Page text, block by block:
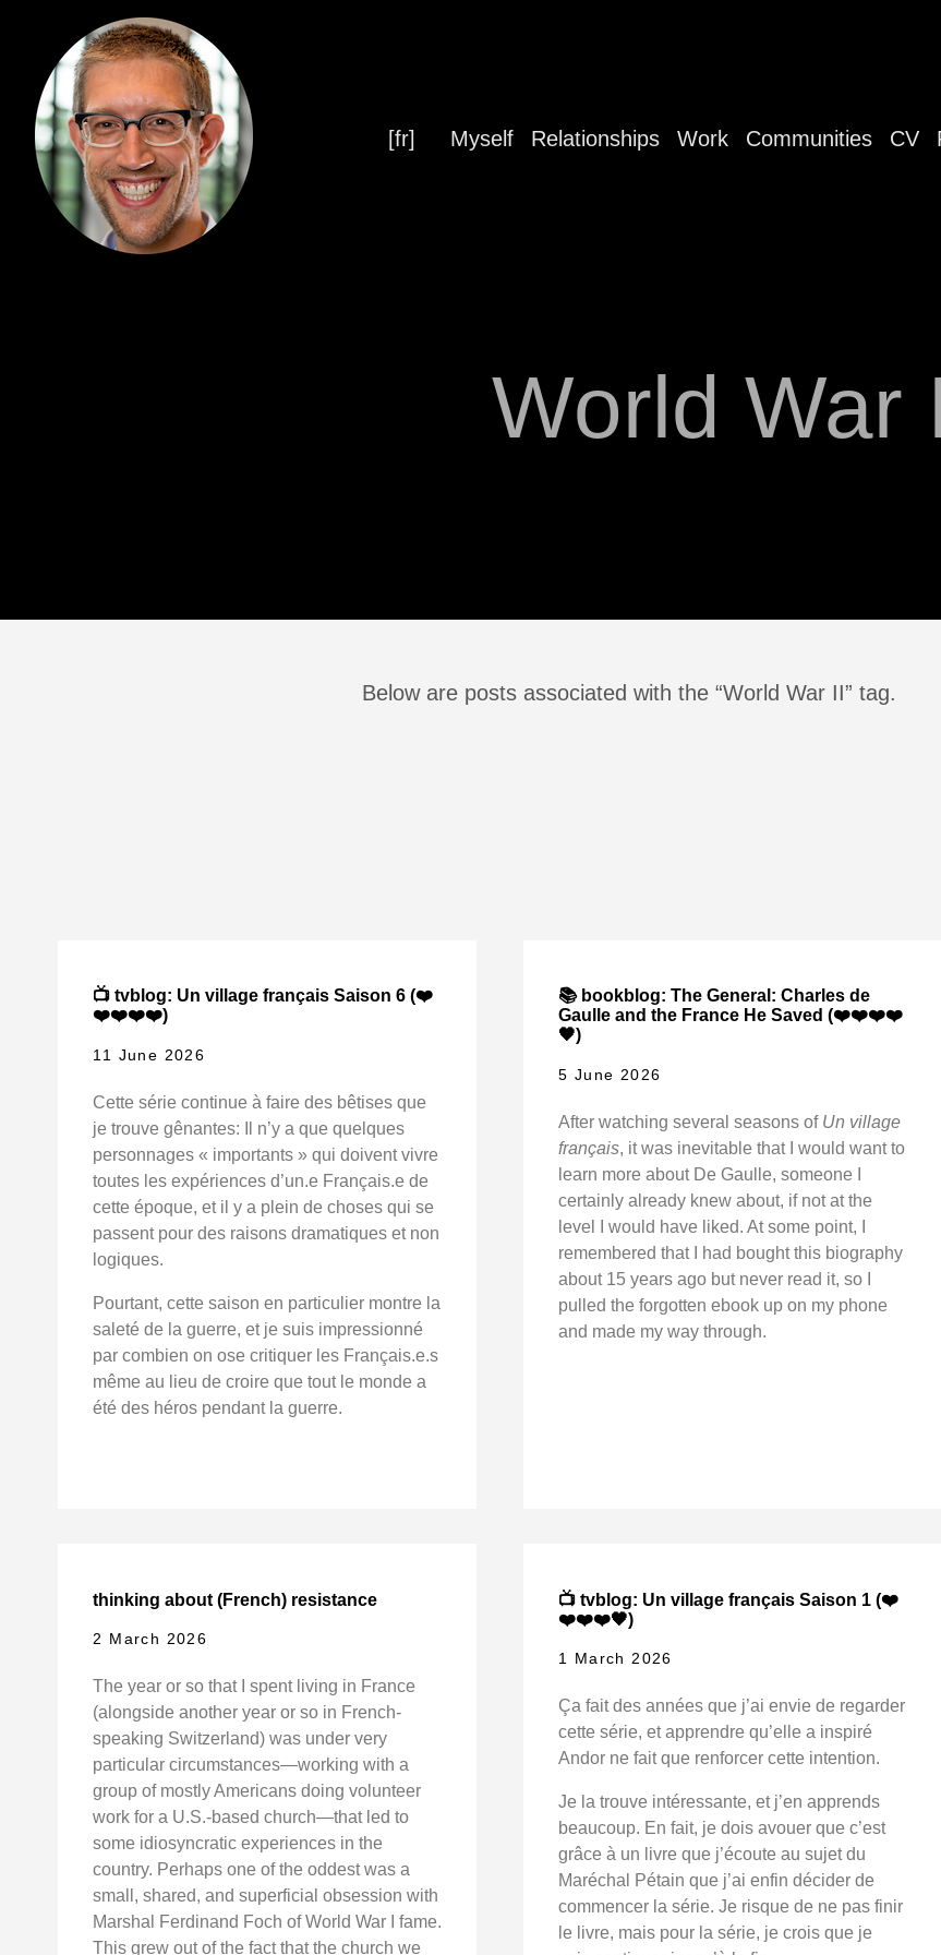
[fr] Myself Relationships Work Communities CV
World War
Below are posts associated with the “World War II” tag.
📺 tvblog: Un village français Saison 6 (❤️
❤️❤️❤️❤️)
11 June 2026
Cette série continue à faire des bêtises que
je trouve gênantes: Il n’y a que quelques
personnages « importants » qui doivent vivre
toutes les expériences d’un.e Français.e de
cette époque, et il y a plein de choses qui se
passent pour des raisons dramatiques et non
logiques.
Pourtant, cette saison en particulier montre la
saleté de la guerre, et je suis impressionné
par combien on ose critiquer les Français.e.s
même au lieu de croire que tout le monde a
été des héros pendant la guerre.
📚 bookblog: The General: Charles de
Gaulle and the France He Saved (❤️❤️❤️❤️
🖤)
5 June 2026
After watching several seasons of Un village
français, it was inevitable that I would want to
learn more about De Gaulle, someone I
certainly already knew about, if not at the
level I would have liked. At some point, I
remembered that I had bought this biography
about 15 years ago but never read it, so I
pulled the forgotten ebook up on my phone
and made my way through.
thinking about (French) resistance
2 March 2026
The year or so that I spent living in France
(alongside another year or so in French-
speaking Switzerland) was under very
particular circumstances—working with a
group of mostly Americans doing volunteer
work for a U.S.-based church—that led to
some idiosyncratic experiences in the
country. Perhaps one of the oddest was a
small, shared, and superficial obsession with
Marshal Ferdinand Foch of World War I fame.
This grew out of the fact that the church we
📺 tvblog: Un village français Saison 1 (❤️
❤️❤️❤️🖤)
1 March 2026
Ça fait des années que j’ai envie de regarder
cette série, et apprendre qu’elle a inspiré
Andor ne fait que renforcer cette intention.
Je la trouve intéressante, et j’en apprends
beaucoup. En fait, je dois avouer que c’est
grâce à un livre que j’écoute au sujet du
Maréchal Pétain que j’ai enfin décider de
commencer la série. Je risque de ne pas finir
le livre, mais pour la série, je crois que je